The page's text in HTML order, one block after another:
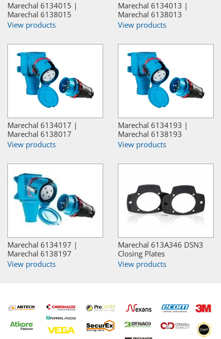
Marechal 6134015 |
Marechal 6138015
View products
Marechal 6134013 |
Marechal 6138013
View products
Marechal 6134017 |
Marechal 6138017
View products
Marechal 6134193 |
Marechal 6138193
View products
Marechal 6134197 |
Marechal 6138197
View products
Marechal 613A346 DSN3
Closing Plates
View products